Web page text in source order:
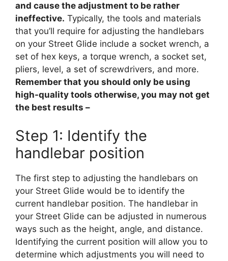
and cause the adjustment to be rather
ineffective. Typically, the tools and materials
that you’ll require for adjusting the handlebars
on your Street Glide include a socket wrench, a
set of hex keys, a torque wrench, a socket set,
pliers, level, a set of screwdrivers, and more.
Remember that you should only be using
high-quality tools otherwise, you may not get
the best results –
Step 1: Identify the
handlebar position
The first step to adjusting the handlebars on
your Street Glide would be to identify the
current handlebar position. The handlebar in
your Street Glide can be adjusted in numerous
ways such as the height, angle, and distance.
Identifying the current position will allow you to
determine which adjustments you will need to